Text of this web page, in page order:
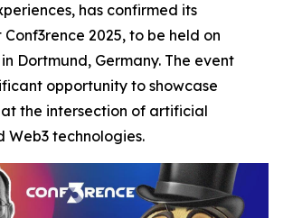
has confirmed its
2025, to be held on
Dortmund, Germany. The event
opportunity to showcase
the intersection of artificial
Web3 technologies.